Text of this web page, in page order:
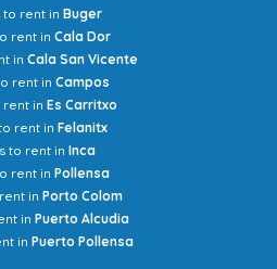
to rent in Buger
rent in Cala Dor
in Cala San Vicente
rent in Campos
rent in Es Carritxo
rent in Felanitx
to rent in Inca
rent in Pollensa
in Porto Colom
in Puerto Alcudia
in Puerto Pollensa